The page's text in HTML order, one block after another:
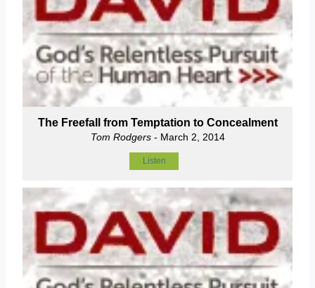
The Freefall from Temptation to Concealment
Tom Rodgers- March 2, 2014
Listen